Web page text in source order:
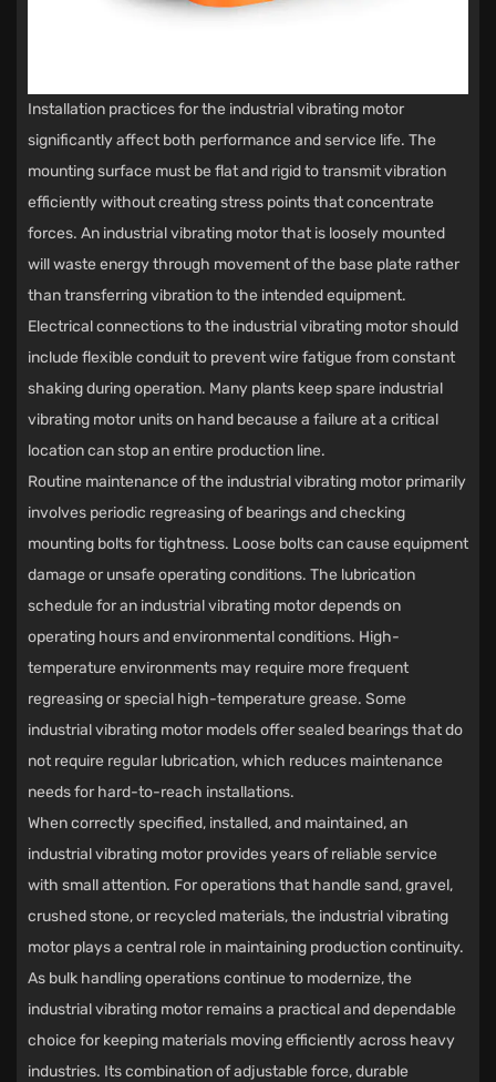
Installation practices for the industrial vibrating motor
significantly affect both performance and service life. The
mounting surface must be flat and rigid to transmit vibration
efficiently without creating stress points that concentrate
forces. An industrial vibrating motor that is loosely mounted
will waste energy through movement of the base plate rather
than transferring vibration to the intended equipment.
Electrical connections to the industrial vibrating motor should
include flexible conduit to prevent wire fatigue from constant
shaking during operation. Many plants keep spare industrial
vibrating motor units on hand because a failure at a critical
location can stop an entire production line.
Routine maintenance of the industrial vibrating motor primarily
involves periodic regreasing of bearings and checking
mounting bolts for tightness. Loose bolts can cause equipment
damage or unsafe operating conditions. The lubrication
schedule for an industrial vibrating motor depends on
operating hours and environmental conditions. High-
temperature environments may require more frequent
regreasing or special high-temperature grease. Some
industrial vibrating motor models offer sealed bearings that do
not require regular lubrication, which reduces maintenance
needs for hard-to-reach installations.
When correctly specified, installed, and maintained, an
industrial vibrating motor provides years of reliable service
with small attention. For operations that handle sand, gravel,
crushed stone, or recycled materials, the industrial vibrating
motor plays a central role in maintaining production continuity.
As bulk handling operations continue to modernize, the
industrial vibrating motor remains a practical and dependable
choice for keeping materials moving efficiently across heavy
industries. Its combination of adjustable force, durable